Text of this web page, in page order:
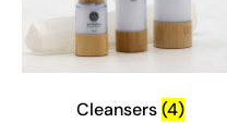
Cleansers(4)